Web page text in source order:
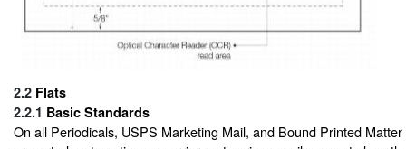
2.2 Flats
2.2.1 Basic Standards
On all Periodicals, USPS Marketing Mail, and Bound Printed